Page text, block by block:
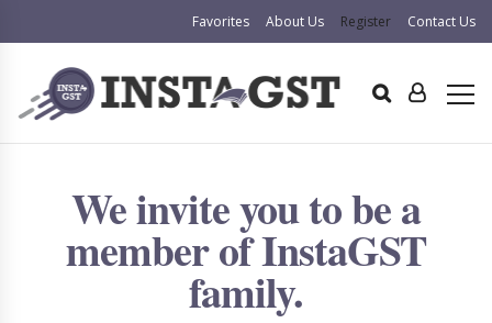
Favorites About Us Register Contact Us
We invite you to be a
member of InstaGST
family.